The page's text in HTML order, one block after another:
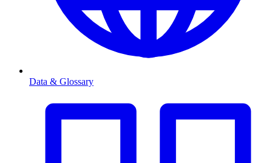
Data & Glossary